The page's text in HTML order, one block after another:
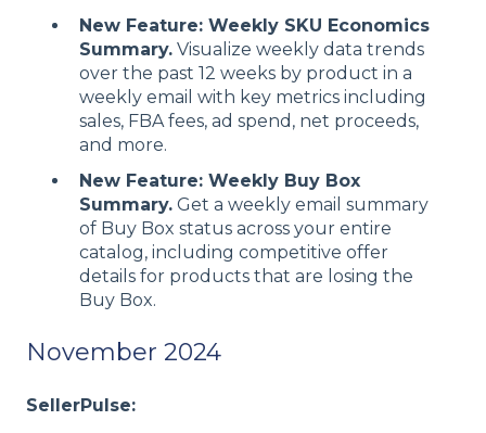
New Feature: Weekly SKU Economics
Summary. Visualize weekly data trends
over the past 12 weeks by product in a
weekly email with key metrics including
sales, FBA fees, ad spend, net proceeds,
and more.
New Feature: Weekly Buy Box
Summary. Get a weekly email summary
of Buy Box status across your entire
catalog, including competitive offer
details for products that are losing the
Buy Box.
November 2024
SellerPulse: